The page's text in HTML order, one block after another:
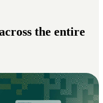
the entire